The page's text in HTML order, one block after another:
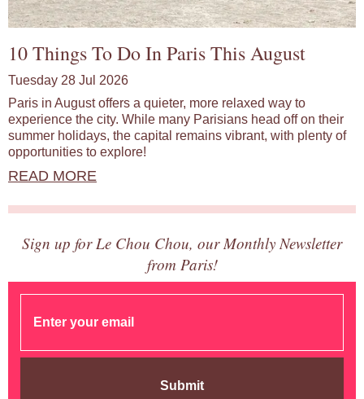
10 Things To Do In Paris This August
Tuesday 28 Jul 2026
Paris in August offers a quieter, more relaxed way to
experience the city. While many Parisians head off on their
summer holidays, the capital remains vibrant, with plenty of
opportunities to explore!
READ MORE
Sign up for Le Chou Chou, our Monthly Newsletter
from Paris!
Submit